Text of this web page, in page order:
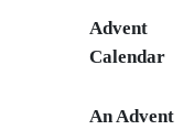
Advent
Calendar
An Advent